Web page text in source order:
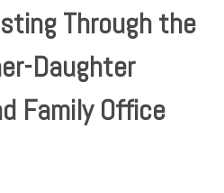
Through the
Daughter
Family Office